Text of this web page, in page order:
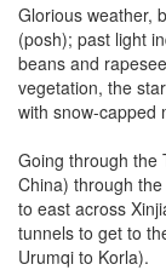
Glorious weather,
(posh); past light
beans and
vegetation, the
with snow-capped
Going through the
China) through
to east across
tunnels to get to
Urumqi to Korla).